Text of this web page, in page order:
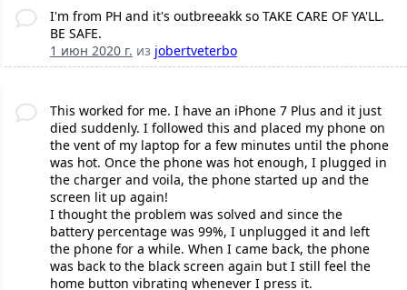
I'm from PH and it's outbreeakk so TAKE CARE OF YA'LL.
BE SAFE.
1 июн 2020 г. из jobertveterbo
This worked for me. I have an iPhone 7 Plus and it just
died suddenly. I followed this and placed my phone on
the vent of my laptop for a few minutes until the phone
was hot. Once the phone was hot enough, I plugged in
the charger and voila, the phone started up and the
screen lit up again!
I thought the problem was solved and since the
battery percentage was 99%, I unplugged it and left
the phone for a while. When I came back, the phone
was back to the black screen again but I still feel the
home button vibrating whenever I press it.